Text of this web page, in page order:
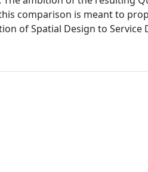
comparison is meant to
of Spatial Design to Service